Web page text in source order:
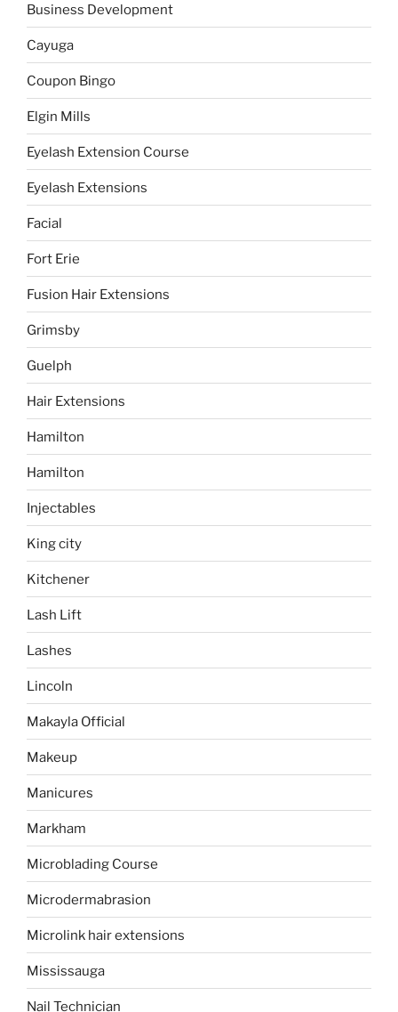
Business Development
Cayuga
Coupon Bingo
Elgin Mills
Eyelash Extension Course
Eyelash Extensions
Facial
Fort Erie
Fusion Hair Extensions
Grimsby
Guelph
Hair Extensions
Hamilton
Hamilton
Injectables
King city
Kitchener
Lash Lift
Lashes
Lincoln
Makayla Official
Makeup
Manicures
Markham
Microblading Course
Microdermabrasion
Microlink hair extensions
Mississauga
Nail Technician